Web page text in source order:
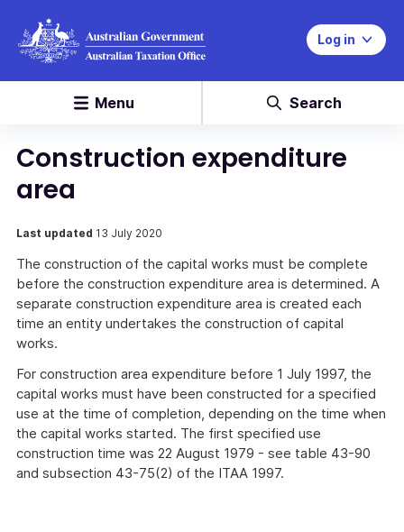
Log in
Menu Search
Construction expenditure
area
Last updated 13 July 2020
The construction of the capital works must be complete
before the construction expenditure area is determined. A
separate construction expenditure area is created each
time an entity undertakes the construction of capital
works.
For construction area expenditure before 1 July 1997, the
capital works must have been constructed for a specified
use at the time of completion, depending on the time when
the capital works started. The first specified use
construction time was 22 August 1979 - see table 43-90
and subsection 43-75(2) of the ITAA 1997.